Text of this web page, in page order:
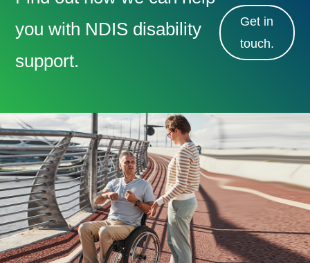
you with NDIS disability
support.
Get in
touch.